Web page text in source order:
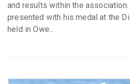
and results within the
presented with his medal at the
held in Owe...